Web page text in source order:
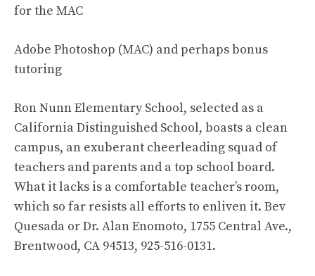
for the MAC
Adobe Photoshop (MAC) and perhaps bonus
tutoring
Ron Nunn Elementary School, selected as a
California Distinguished School, boasts a clean
campus, an exuberant cheerleading squad of
teachers and parents and a top school board.
What it lacks is a comfortable teacher’s room,
which so far resists all efforts to enliven it. Bev
Quesada or Dr. Alan Enomoto, 1755 Central Ave.,
Brentwood, CA 94513, 925-516-0131.